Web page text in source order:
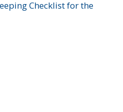
Checklist for the